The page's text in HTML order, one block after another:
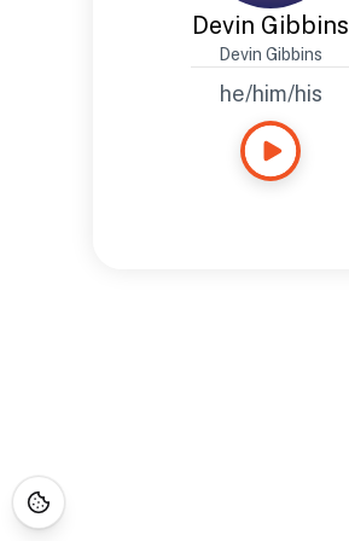
Devin Gibbins
Devin Gibbins
he/him/his